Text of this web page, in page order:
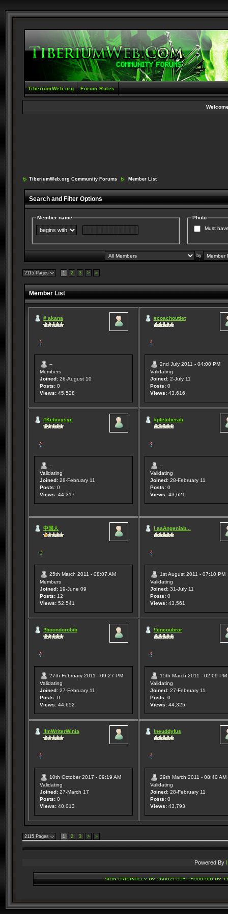
TiberiumWeb.org Forum Rules
TiberiumWeb.org Community Forums Member List
Search and Filter Options
Member name
Photo
Must
by
2115 Pages 1 2 3 > »
Member List
# akana
--
Members
Joined:26-August 10
Posts:0
Views:45,528
#coachoutlet
2nd July 2011 - 04:00 PM
Validating
Joined:2-July 11
Posts:0
Views:43,616
#Ketiivysye
--
Validating
Joined:28-February 11
Posts:0
Views:44,317
#pletcherali
--
Validating
Joined:28-February 11
Posts:0
Views:43,621
中国人
25th March 2011 - 08:07 AM
Members
Joined:19-June 09
Posts:12
Views:52,541
! aaAngeniab...
1st August 2011 - 07:10 PM
Validating
Joined:31-July 11
Posts:0
Views:43,561
!!boondorobib
27th February 2011 - 09:27 PM
Validating
Joined:27-February 11
Posts:0
Views:44,652
!!encoubror
15th March 2011 - 02:09 PM
Validating
Joined:27-February 11
Posts:0
Views:44,325
!ImWriterWinia
10th October 2017 - 09:19 AM
Validating
Joined:27-March 17
Posts:0
Views:40,013
!neuddyfus
29th March 2011 - 08:40 AM
Validating
Joined:28-February 11
Posts:0
Views:43,793
2115 Pages 1 2 3 > »
Powered By